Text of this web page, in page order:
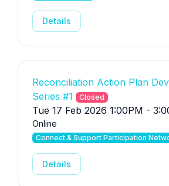
Details
Reconciliation Action Plan
Series #1
Closed
Tue 17 Feb 2026 1:00PM -
Online
Connect & Support Participation
Details